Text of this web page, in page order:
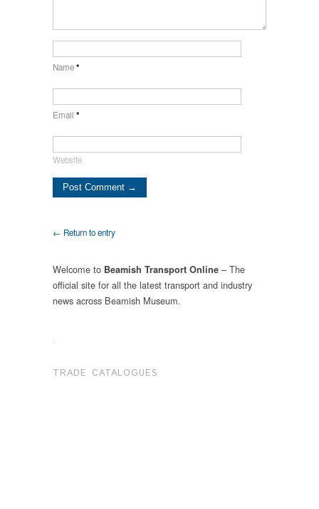
Name*
Email *
Website
← Return to entry
Welcome to Beamish Transport Online – The
official site for all the latest transport and industry
news across Beamish Museum.
.
TRADE CATALOGUES